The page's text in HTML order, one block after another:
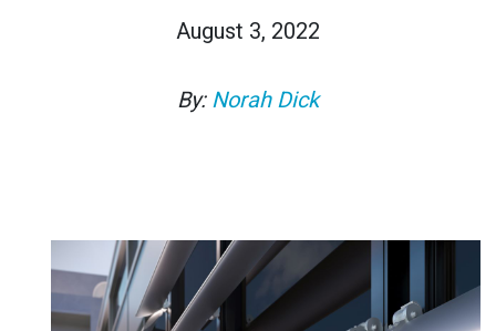
August 3, 2022
By: Norah Dick